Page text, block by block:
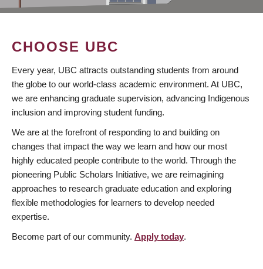
CHOOSE UBC
Every year, UBC attracts outstanding students from around
the globe to our world-class academic environment. At UBC,
we are enhancing graduate supervision, advancing Indigenous
inclusion and improving student funding.
We are at the forefront of responding to and building on
changes that impact the way we learn and how our most
highly educated people contribute to the world. Through the
pioneering Public Scholars Initiative, we are reimagining
approaches to research graduate education and exploring
flexible methodologies for learners to develop needed
expertise.
Become part of our community. Apply today.